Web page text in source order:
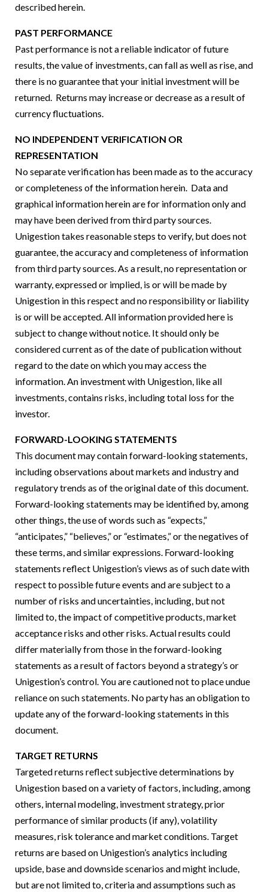
described herein.
PAST PERFORMANCE
Past performance is not a reliable indicator of future
results, the value of investments, can fall as well as rise, and
there is no guarantee that your initial investment will be
returned. Returns may increase or decrease as a result of
currency fluctuations.
NO INDEPENDENT VERIFICATION OR
REPRESENTATION
No separate verification has been made as to the accuracy
or completeness of the information herein. Data and
graphical information herein are for information only and
may have been derived from third party sources.
Unigestion takes reasonable steps to verify, but does not
guarantee, the accuracy and completeness of information
from third party sources. As a result, no representation or
warranty, expressed or implied, is or will be made by
Unigestion in this respect and no responsibility or liability
is or will be accepted. All information provided here is
subject to change without notice. It should only be
considered current as of the date of publication without
regard to the date on which you may access the
information. An investment with Unigestion, like all
investments, contains risks, including total loss for the
investor.
FORWARD-LOOKING STATEMENTS
This document may contain forward-looking statements,
including observations about markets and industry and
regulatory trends as of the original date of this document.
Forward-looking statements may be identified by, among
other things, the use of words such as “expects,”
“anticipates,” “believes,” or “estimates,” or the negatives of
these terms, and similar expressions. Forward-looking
statements reflect Unigestion’s views as of such date with
respect to possible future events and are subject to a
number of risks and uncertainties, including, but not
limited to, the impact of competitive products, market
acceptance risks and other risks. Actual results could
differ materially from those in the forward-looking
statements as a result of factors beyond a strategy’s or
Unigestion’s control. You are cautioned not to place undue
reliance on such statements. No party has an obligation to
update any of the forward-looking statements in this
document.
TARGET RETURNS
Targeted returns reflect subjective determinations by
Unigestion based on a variety of factors, including, among
others, internal modeling, investment strategy, prior
performance of similar products (if any), volatility
measures, risk tolerance and market conditions. Target
returns are based on Unigestion’s analytics including
upside, base and downside scenarios and might include,
but are not limited to, criteria and assumptions such as